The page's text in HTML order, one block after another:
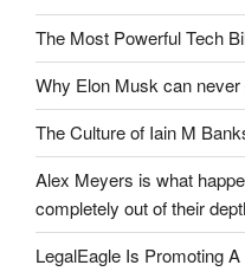
The Most Powerful Tech
Why Elon Musk can
The Culture of Iain M
Alex Meyers is what
completely out of their
LegalEagle Is Promoting